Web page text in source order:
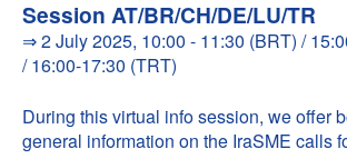
Session AT/BR/CH/DE/LU/TR
⇒ 2 July 2025, 10:00 - 11:30 (BRT) /
/ 16:00-17:30 (TRT)
During this virtual info session, we offer
general information on the IraSME calls